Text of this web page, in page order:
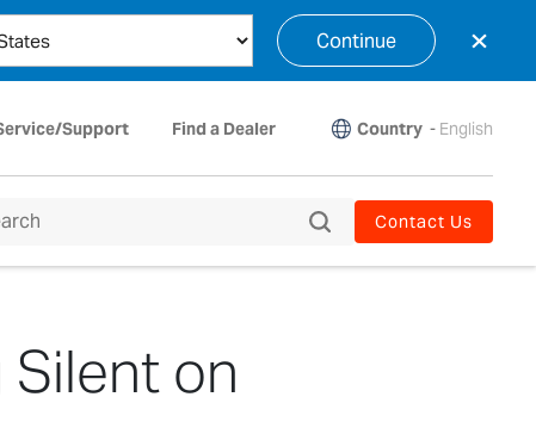
Continue ×
Support Find a Dealer Country - English
Contact Us
Silent on